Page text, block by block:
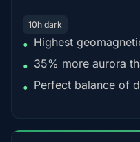
10h dark
• Highest
• 35% more aurora
• Perfect balance of